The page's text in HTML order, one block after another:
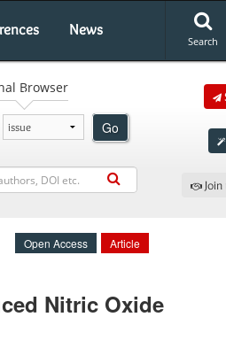
News
Search
Browser
Go
Join
Open Access Article
Nitric Oxide